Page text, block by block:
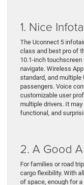
1. Nice
The Uconnect 5
class and best pro of
10.1-inch
navigate. Wireless
standard, and multiple
passengers. Voice
customizable user
multiple drivers. It may
functional, and
2. A Good
For families or road
cargo flexibility. With
of space, enough for